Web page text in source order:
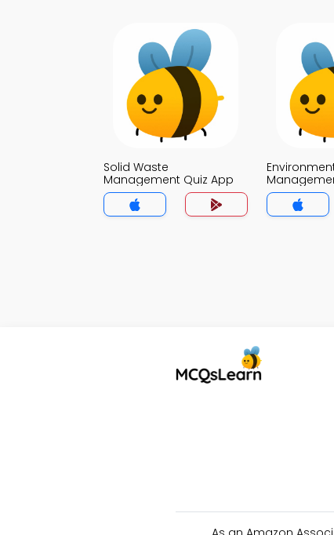
Solid Waste
Management Quiz App